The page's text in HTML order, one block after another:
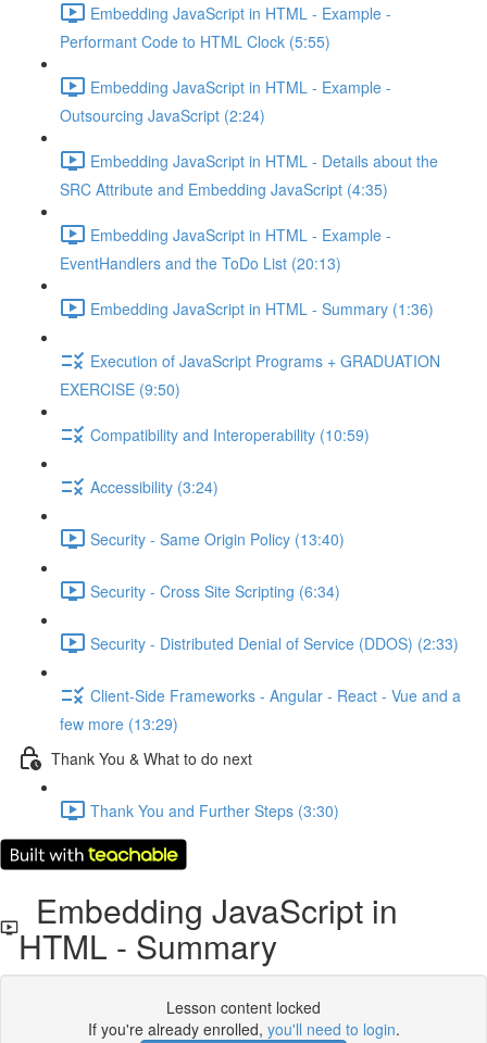
Embedding JavaScript in HTML - Example -
Performant Code to HTML Clock (5:55)
Embedding JavaScript in HTML - Example -
Outsourcing JavaScript (2:24)
Embedding JavaScript in HTML - Details about the
SRC Attribute and Embedding JavaScript (4:35)
Embedding JavaScript in HTML - Example -
EventHandlers and the ToDo List (20:13)
Embedding JavaScript in HTML - Summary (1:36)
Execution of JavaScript Programs + GRADUATION
EXERCISE (9:50)
Compatibility and Interoperability (10:59)
Accessibility (3:24)
Security - Same Origin Policy (13:40)
Security - Cross Site Scripting (6:34)
Security - Distributed Denial of Service (DDOS) (2:33)
Client-Side Frameworks - Angular - React - Vue and a
few more (13:29)
Thank You & What to do next
Thank You and Further Steps (3:30)
Embedding JavaScript in
HTML - Summary
Lesson content locked
If you're already enrolled, you'll need to login.